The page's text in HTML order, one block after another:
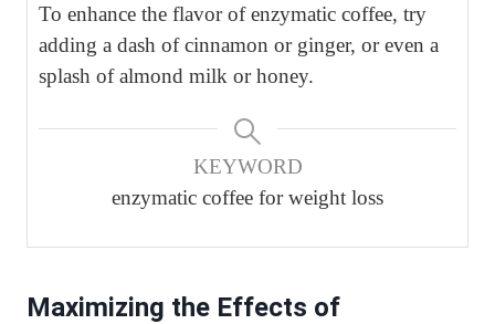
To enhance the flavor of enzymatic coffee, try
adding a dash of cinnamon or ginger, or even a
splash of almond milk or honey.
KEYWORD
enzymatic coffee for weight loss
Maximizing the Effects of